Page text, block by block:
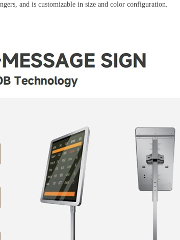
and is customizable in size and color configuration.